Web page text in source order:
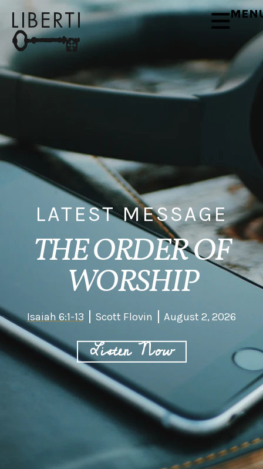
LATEST MESSAGE
THE ORDER OF
WORSHIP
Isaiah 6:1-13 Scott Flovin August 2, 2026
Listen Now